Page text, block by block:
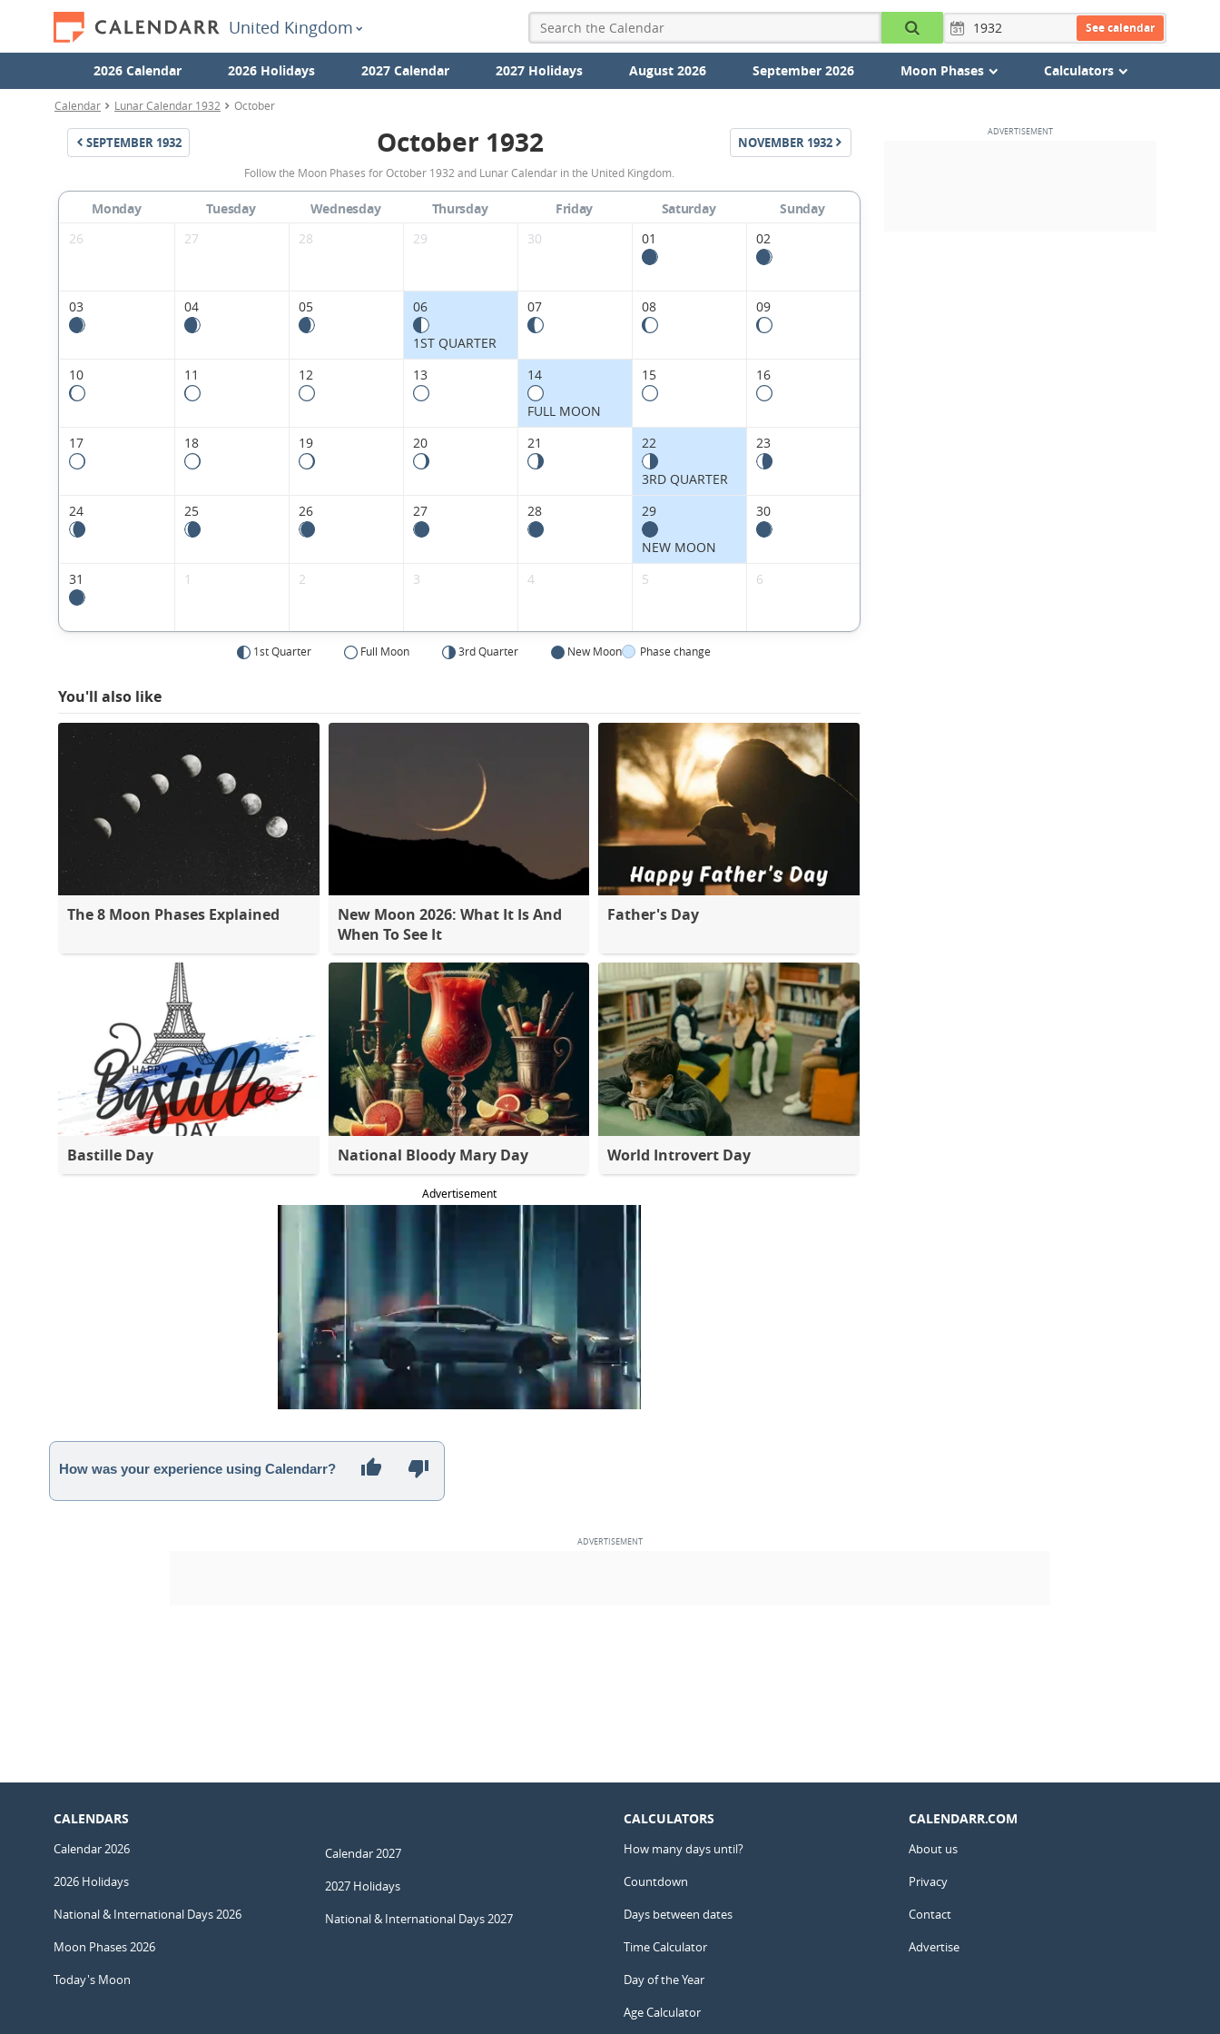
United Kingdom See calendar
2026 Calendar 2026 Holidays 2027 Calendar 2027 Holidays August 2026 September 2026 Moon Phases Calculators
Calendar Lunar Calendar 1932 October
SEPTEMBER 1932
October
1932
Moon
Phases
Calendar
the
United
Kingdom.
October 1932 NOVEMBER 1932
Follow the Moon Phases for October 1932 and Lunar Calendar in the United Kingdom.
Monday Tuesday Wednesday Thursday Friday Saturday
Sunday
26
27 28 29 30 01 02
03 04 05 06
1ST QUARTER
07 08 09
10 11 12 13 14
FULL MOON
15 16
17 18 19 20 21 22
3RD QUARTER
23
24 25 26 27 28 29
NEW MOON
30
31 1 2 3 4 5 6
1st Quarter Full Moon 3rd Quarter New Moon Phase change
You'll also like
The 8 Moon Phases Explained
New Moon 2026: What It Is And
When To See It
Father's Day
Bastille Day National Bloody Mary Day World Introvert Day
Advertisement
How was your experience using Calendarr?
CALENDARS
Calendar 2026
2026 Holidays
National & International Days 2026
Moon Phases 2026
Today's Moon
Calendar 2027
2027 Holidays
National & International Days 2027
CALCULATORS
How many days until?
Countdown
Days between dates
Time Calculator
Day of the Year
Age Calculator
CALENDARR.COM
About us
Privacy
Contact
Advertise